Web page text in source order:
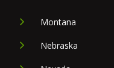
Montana
Nebraska